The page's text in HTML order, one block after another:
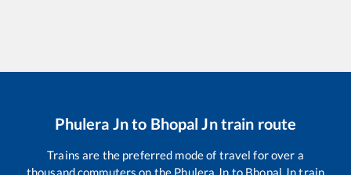
Phulera Jnto Bhopal Jntrain route
Trains are the preferred mode of travel for over a
thousand commuters on the Phulera Jn to Bhopal Jntrain